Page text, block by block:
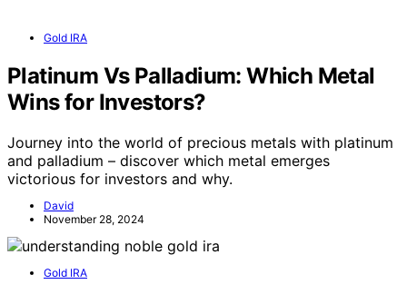
Gold IRA
Platinum Vs Palladium: Which Metal
Wins for Investors?
Journey into the world of precious metals with platinum
and palladium – discover which metal emerges
victorious for investors and why.
David
November 28, 2024
Gold IRA